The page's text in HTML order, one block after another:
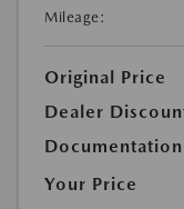
Mileage:
Original Price
Dealer
Documentation
Your Price